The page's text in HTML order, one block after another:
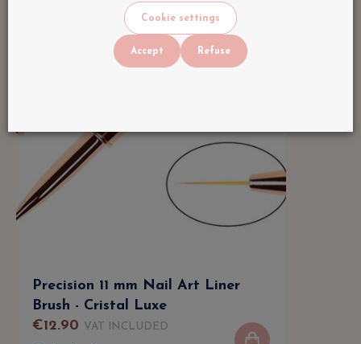
Precision 11 mm Nail Art Liner
Brush - Cristal Luxe
€12.90 VAT INCLUDED
Cookie settings
Accept Refuse